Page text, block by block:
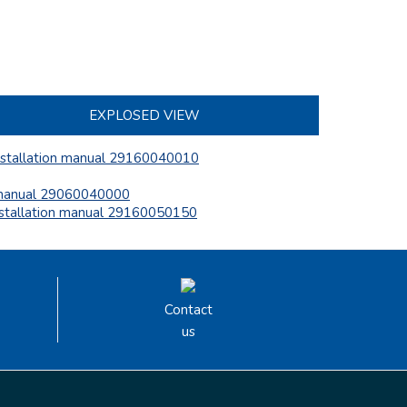
EXPLOSED VIEW
manual 29160040010
29060040000
manual 29160050150
Contact
us